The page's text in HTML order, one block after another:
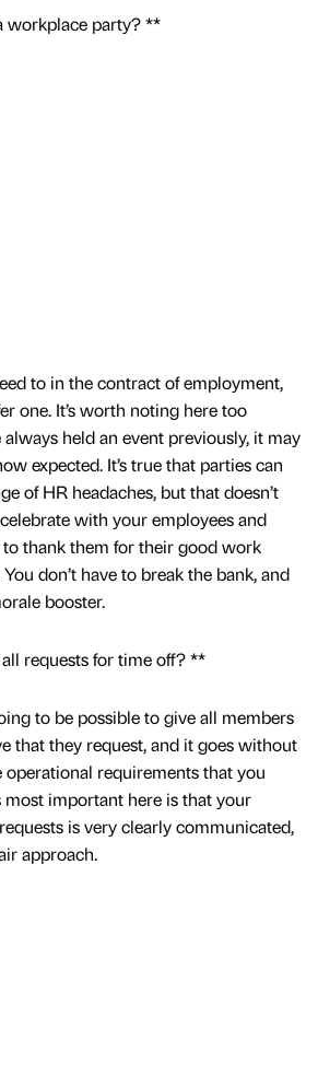
workplace party? **
to in the contract of employment,
one. It’s worth noting here too
held an event previously, it may
expected. It’s true that parties can
of HR headaches, but that doesn’t
with your employees and
thank them for their good work
don’t have to break the bank, and
booster.
requests for time off? **
to be possible to give all members
that they request, and it goes without
operational requirements that you
most important here is that your
is very clearly communicated,
approach.